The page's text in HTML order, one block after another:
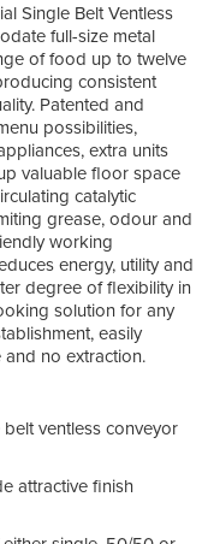
Single Belt Ventless
full-size metal
of food up to twelve
consistent
Patented and
possibilities,
extra units
valuable floor space
catalytic
grease, odour and
working
energy, utility and
degree of flexibility in
solution for any
easily
and no extraction.
ventless conveyor
attractive finish